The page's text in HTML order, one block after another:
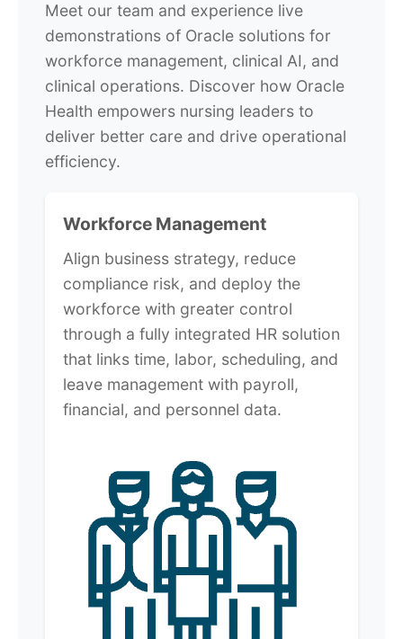
Meet our team and experience live
demonstrations of Oracle solutions for
workforce management, clinical AI, and
clinical operations. Discover how Oracle
Health empowers nursing leaders to
deliver better care and drive operational
efficiency.
Workforce Management
Align business strategy, reduce
compliance risk, and deploy the
workforce with greater control
through a fully integrated HR solution
that links time, labor, scheduling, and
leave management with payroll,
financial, and personnel data.